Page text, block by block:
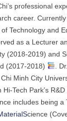
professional
career.
Technology and
as a Lecturer
(2018-2019) and
(2017-2018)
.
Minh City
Tech Park’s
includes being a
cience